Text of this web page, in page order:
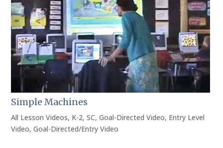
Simple Machines
All Lesson Videos, K-2,SC,Goal-Directed Video, Entry Level
Video,Goal-Directed/Entry Video